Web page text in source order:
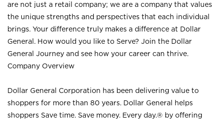
are not just a retail company; we are a company that values
the unique strengths and perspectives that each individual
brings. Your difference truly makes a difference at Dollar
General. How would you like to Serve? Join the Dollar
General Journey and see how your career can thrive.
Company Overview
Dollar General Corporation has been delivering value to
shoppers for more than 80 years. Dollar General helps
shoppers Save time. Save money. Every day.® by offering